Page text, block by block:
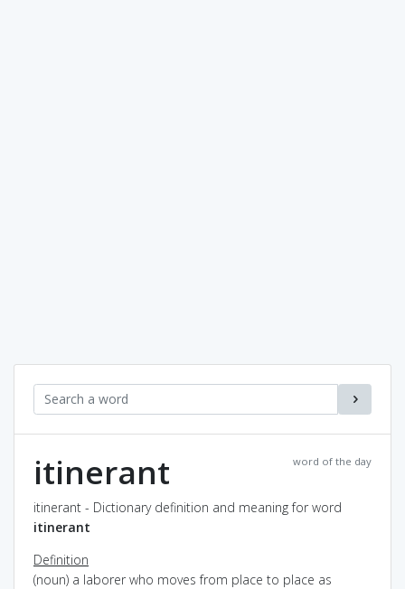
word of the day
itinerant
itinerant - Dictionary definition and meaning for word
itinerant
Definition
(noun) a laborer who moves from place to place as